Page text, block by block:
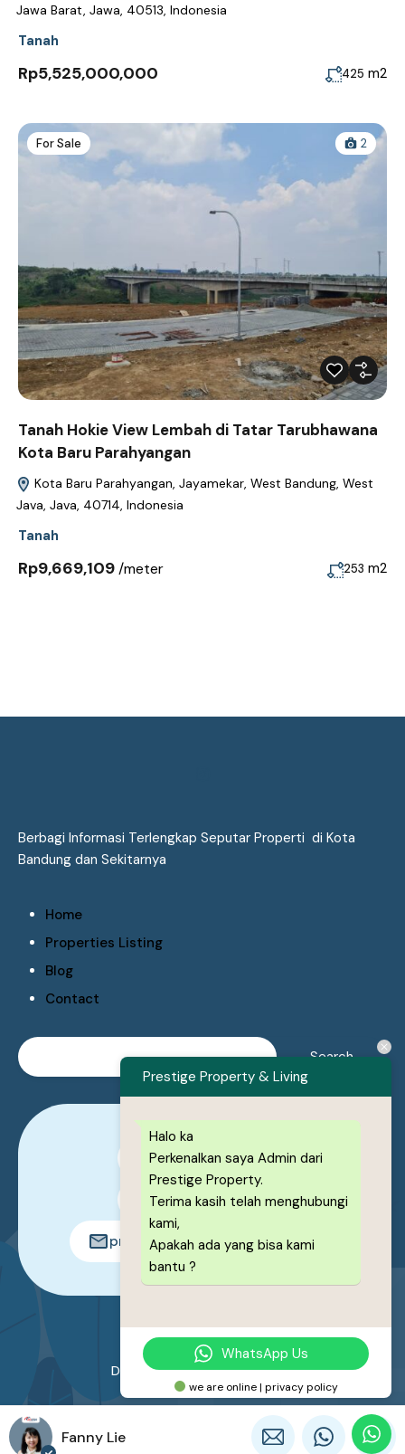
Jawa Barat, Jawa, 40513, Indonesia
Tanah
Rp5,525,000,000 425 m2
For Sale 2
Tanah Hokie View Lembah di Tatar Tarubhawana
Kota Baru Parahyangan
Kota Baru Parahyangan, Jayamekar, West Bandung, West
Java, Java, 40714, Indonesia
Tanah
Rp9,669,109/meter 253 m2
Berbagi Informasi Terlengkap Seputar Properti di Kota
Bandung dan Sekitarnya
Home
Properties Listing
Blog
Contact
0878-1222-8443
0878-1222-8443
prestigeproperty.id@gmail.com
© 2026. All rights reserved.
Designed byPrestige Property
Fanny Lie
Prestige Property & Living
Halo ka
Perkenalkan saya Admin dari
Prestige Property.
Terima kasih telah menghubungi
kami,
Apakah ada yang bisa kami
bantu ?
WhatsApp Us
we are online | privacy policy